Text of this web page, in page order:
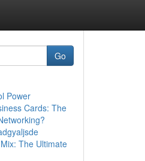
Go
Power
Cards: The
The Ultimate